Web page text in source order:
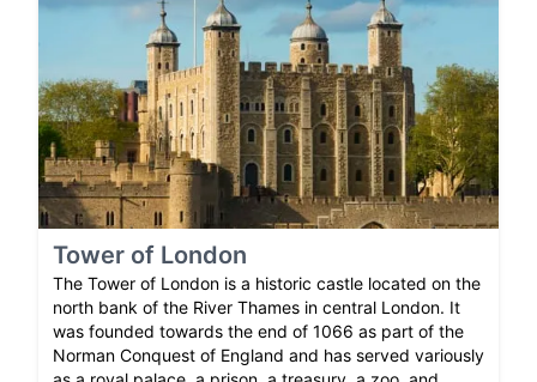
Tower of London
The Tower of London is a historic castle located on the
north bank of the River Thames in central London. It
was founded towards the end of 1066 as part of the
Norman Conquest of England and has served variously